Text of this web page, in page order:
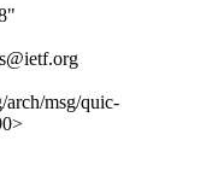
msg/quic-